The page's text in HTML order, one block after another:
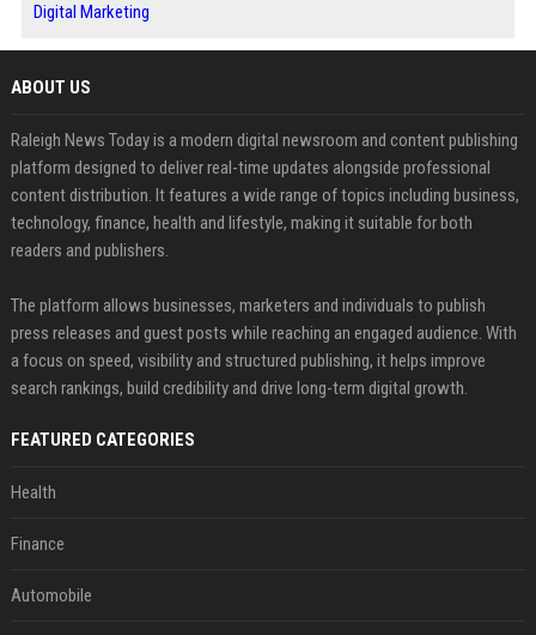
Digital Marketing
ABOUT US
Raleigh News Today is a modern digital newsroom and content publishing
platform designed to deliver real-time updates alongside professional
content distribution. It features a wide range of topics including business,
technology, finance, health and lifestyle, making it suitable for both
readers and publishers.
The platform allows businesses, marketers and individuals to publish
press releases and guest posts while reaching an engaged audience. With
a focus on speed, visibility and structured publishing, it helps improve
search rankings, build credibility and drive long-term digital growth.
FEATURED CATEGORIES
Health
Finance
Automobile